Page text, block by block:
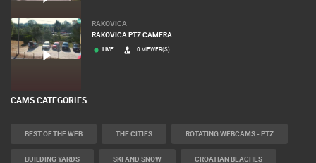
RAKOVICA
RAKOVICA PTZ CAMERA
LIVE 0 VIEWER(S)
CAMS CATEGORIES
BEST OF THE WEB THE CITIES ROTATING WEBCAMS - PTZ
BUILDING YARDS SKI AND SNOW CROATIAN BEACHES